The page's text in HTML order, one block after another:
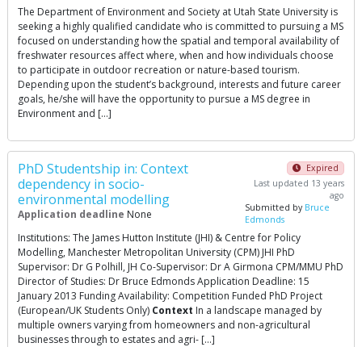
The Department of Environment and Society at Utah State University is
seeking a highly qualified candidate who is committed to pursuing a MS
focused on understanding how the spatial and temporal availability of
freshwater resources affect where, when and how individuals choose
to participate in outdoor recreation or nature-based tourism.
Depending upon the student’s background, interests and future career
goals, he/she will have the opportunity to pursue a MS degree in
Environment and […]
PhD Studentship in: Context
dependency in socio-
environmental modelling
Application deadline None
Expired
Last updated 13 years
ago
Submitted by Bruce
Edmonds
Institutions: The James Hutton Institute (JHI) & Centre for Policy
Modelling, Manchester Metropolitan University (CPM) JHI PhD
Supervisor: Dr G Polhill, JH Co-Supervisor: Dr A Girmona CPM/MMU PhD
Director of Studies: Dr Bruce Edmonds Application Deadline: 15
January 2013 Funding Availability: Competition Funded PhD Project
(European/UK Students Only) Context In a landscape managed by
multiple owners varying from homeowners and non-agricultural
businesses through to estates and agri- […]